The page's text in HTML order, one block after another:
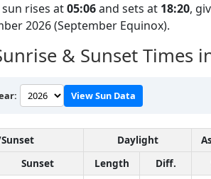
sun rises at05:06and sets at 18:20,
2026 (September Equinox).
& Sunset Times
View Sun Data
Daylight
Sunset Length Diff.